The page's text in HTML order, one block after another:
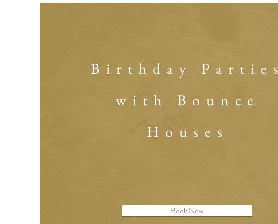
Birthday Parties
with Bounce
Houses
Book Now